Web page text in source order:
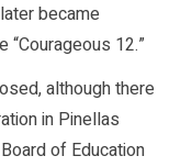
became
12.”
although there
in Pinellas
of Education